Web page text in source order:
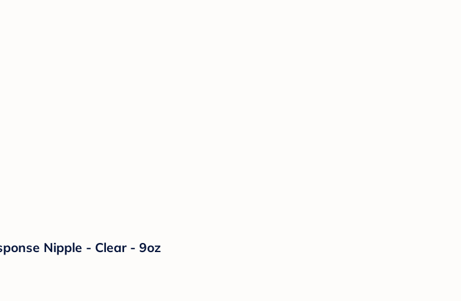
Nipple - Clear - 9oz